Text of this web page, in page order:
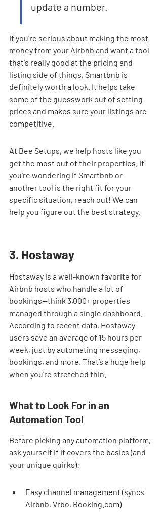
update a number.
If you're serious about making the most
money from your Airbnb and want a tool
that's really good at the pricing and
listing side of things, Smartbnb is
definitely worth a look. It helps take
some of the guesswork out of setting
prices and makes sure your listings are
competitive.
At Bee Setups, we help hosts like you
get the most out of their properties. If
you're wondering if Smartbnb or
another tool is the right fit for your
specific situation, reach out! We can
help you figure out the best strategy.
3. Hostaway
Hostaway is a well-known favorite for
Airbnb hosts who handle a lot of
bookings—think 3,000+ properties
managed through a single dashboard.
According to recent data, Hostaway
users save an average of 15 hours per
week, just by automating messaging,
bookings, and more. That’s a huge help
when you’re stretched thin.
What to Look For in an
Automation Tool
Before picking any automation platform,
ask yourself if it covers the basics (and
your unique quirks):
Easy channel management (syncs
Airbnb, Vrbo, Booking.com)